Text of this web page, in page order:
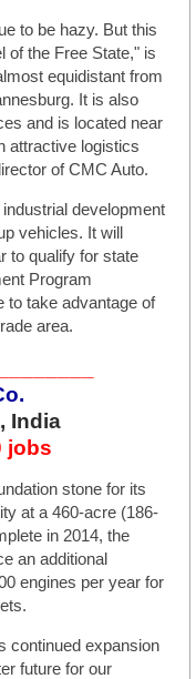
to be hazy. But this
of the Free State," is
equidistant from
It is also
and is located near
attractive logistics
of CMC Auto.
development
vehicles. It will
to qualify for state
Program
to take advantage of
area.
India
jobs
stone for its
at a 460-acre (186-
in 2014, the
an additional
engines per year for
continued expansion
future for our